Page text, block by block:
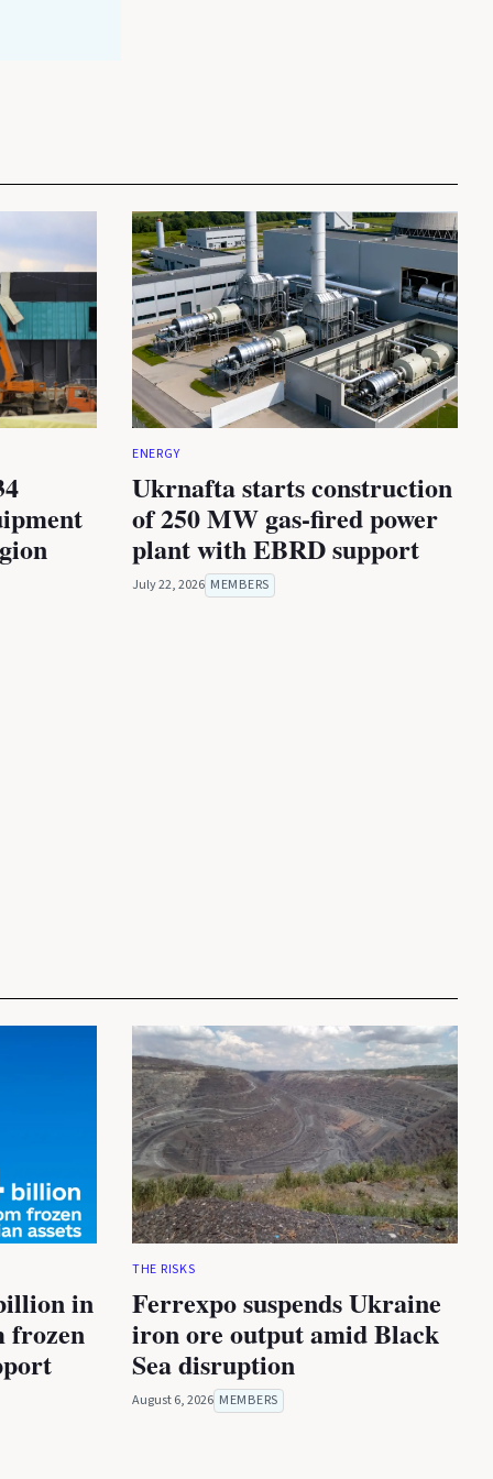
ENERGY
Ukrnafta starts construction
of 250 MW gas-fired power
plant with EBRD support
July 22, 2026 MEMBERS
in
frozen
THE RISKS
Ferrexpo suspends Ukraine
iron ore output amid Black
Sea disruption
August 6, 2026 MEMBERS